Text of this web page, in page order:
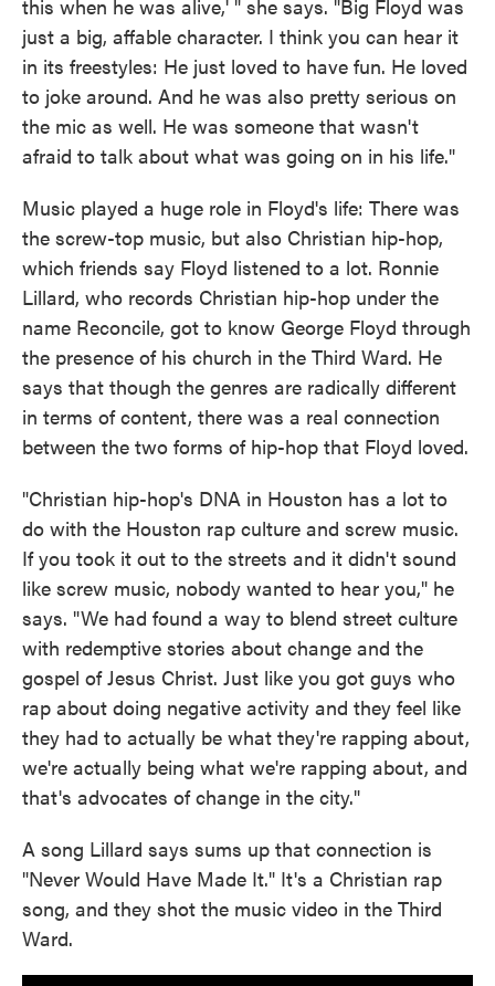
this when he was alive,' " she says. "Big Floyd was
just a big, affable character. I think you can hear it
in its freestyles: He just loved to have fun. He loved
to joke around. And he was also pretty serious on
the mic as well. He was someone that wasn't
afraid to talk about what was going on in his life."
Music played a huge role in Floyd's life: There was
the screw-top music, but also Christian hip-hop,
which friends say Floyd listened to a lot. Ronnie
Lillard, who records Christian hip-hop under the
name Reconcile, got to know George Floyd through
the presence of his church in the Third Ward. He
says that though the genres are radically different
in terms of content, there was a real connection
between the two forms of hip-hop that Floyd loved.
"Christian hip-hop's DNA in Houston has a lot to
do with the Houston rap culture and screw music.
If you took it out to the streets and it didn't sound
like screw music, nobody wanted to hear you," he
says. "We had found a way to blend street culture
with redemptive stories about change and the
gospel of Jesus Christ. Just like you got guys who
rap about doing negative activity and they feel like
they had to actually be what they're rapping about,
we're actually being what we're rapping about, and
that's advocates of change in the city."
A song Lillard says sums up that connection is
"Never Would Have Made It." It's a Christian rap
song, and they shot the music video in the Third
Ward.